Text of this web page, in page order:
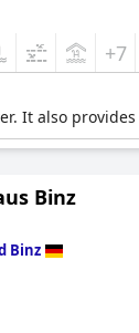
+7
It also
Binz
Binz